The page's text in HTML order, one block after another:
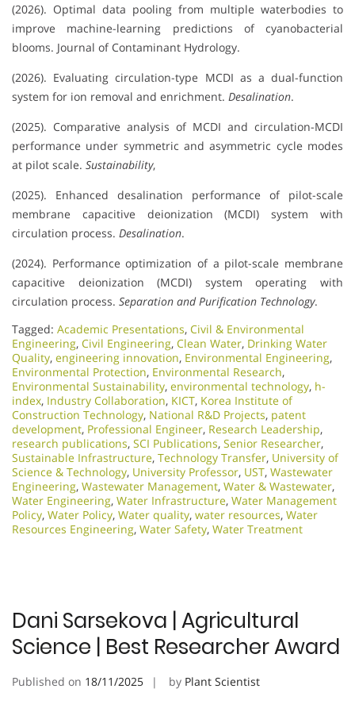
(2026). Optimal data pooling from multiple waterbodies to
improve machine-learning predictions of cyanobacterial
blooms. Journal of Contaminant Hydrology.
(2026). Evaluating circulation-type MCDI as a dual-function
system for ion removal and enrichment. Desalination.
(2025). Comparative analysis of MCDI and circulation-MCDI
performance under symmetric and asymmetric cycle modes
at pilot scale. Sustainability,
(2025). Enhanced desalination performance of pilot-scale
membrane capacitive deionization (MCDI) system with
circulation process. Desalination.
(2024). Performance optimization of a pilot-scale membrane
capacitive deionization (MCDI) system operating with
circulation process. Separation and Purification Technology.
Tagged: Academic Presentations, Civil & Environmental
Engineering, Civil Engineering, Clean Water, Drinking Water
Quality, engineering innovation, Environmental Engineering,
Environmental Protection, Environmental Research,
Environmental Sustainability, environmental technology, h-
index, Industry Collaboration, KICT, Korea Institute of
Construction Technology, National R&D Projects, patent
development, Professional Engineer, Research Leadership,
research publications, SCI Publications, Senior Researcher,
Sustainable Infrastructure, Technology Transfer, University of
Science & Technology, University Professor, UST, Wastewater
Engineering, Wastewater Management, Water & Wastewater,
Water Engineering, Water Infrastructure, Water Management
Policy, Water Policy, Water quality, water resources, Water
Resources Engineering, Water Safety, Water Treatment
Dani Sarsekova | Agricultural
Science | Best Researcher Award
Published on 18/11/2025 by Plant Scientist